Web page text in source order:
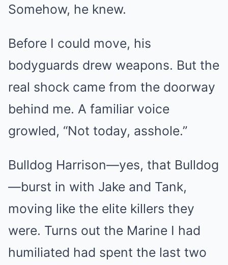
Somehow, he knew.
Before I could move, his
bodyguards drew weapons. But the
real shock came from the doorway
behind me. A familiar voice
growled, “Not today, asshole.”
Bulldog Harrison—yes, that Bulldog
—burst in with Jake and Tank,
moving like the elite killers they
were. Turns out the Marine I had
humiliated had spent the last two